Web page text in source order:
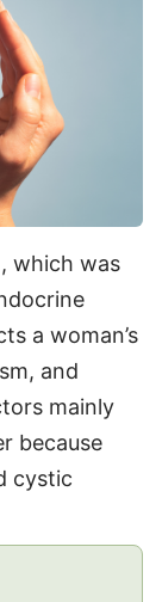
which was
a woman’s
and
mainly
because
cystic